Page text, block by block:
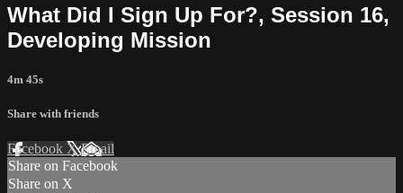
What Did I Sign Up For?, Session 16,
Developing Mission
4m 45s
Share with friends
Facebook XEmail
Share on Facebook
Share on X